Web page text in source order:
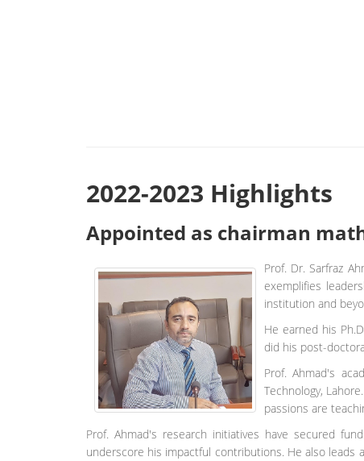
2022-2023 Highlights
Appointed as chairman
Prof. Dr. Sarfraz
exemplifies
institution and
He earned his
did his post-
Prof. Ahmad's
Technology,
passions are
Prof. Ahmad's research initiatives have secured
underscore his impactful contributions. He also leads